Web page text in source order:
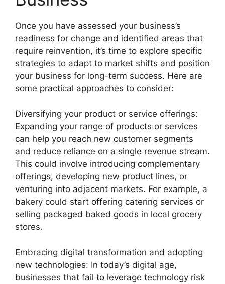
Once you have assessed your business’s
readiness for change and identified areas that
require reinvention, it’s time to explore specific
strategies to adapt to market shifts and position
your business for long-term success. Here are
some practical approaches to consider:
Diversifying your product or service offerings:
Expanding your range of products or services
can help you reach new customer segments
and reduce reliance on a single revenue stream.
This could involve introducing complementary
offerings, developing new product lines, or
venturing into adjacent markets. For example, a
bakery could start offering catering services or
selling packaged baked goods in local grocery
stores.
Embracing digital transformation and adopting
new technologies: In today’s digital age,
businesses that fail to leverage technology risk